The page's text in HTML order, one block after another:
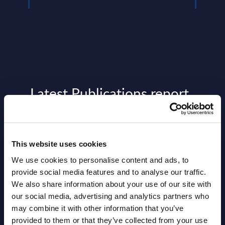
This website uses cookies
We use cookies to personalise content and ads, to
provide social media features and to analyse our traffic.
We also share information about your use of our site with
our social media, advertising and analytics partners who
may combine it with other information that you’ve
provided to them or that they’ve collected from your use
Latest Publications report
View latest publications Reports >
Vertical Sectors - Vendor Rankings -
Austria
Datamart August 04,
2026
NEW